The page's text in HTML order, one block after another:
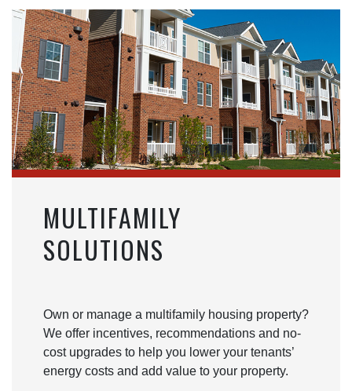
MULTIFAMILY
SOLUTIONS
Own or manage a multifamily housing property?
We offer incentives, recommendations and no-
cost upgrades to help you lower your tenants’
energy costs and add value to your property.